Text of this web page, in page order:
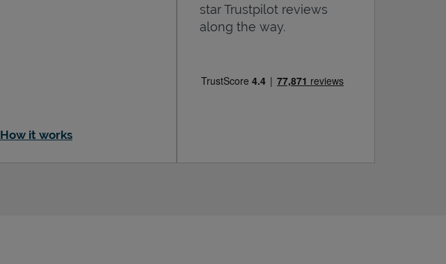
How it works
star Trustpilot reviews
along the way.